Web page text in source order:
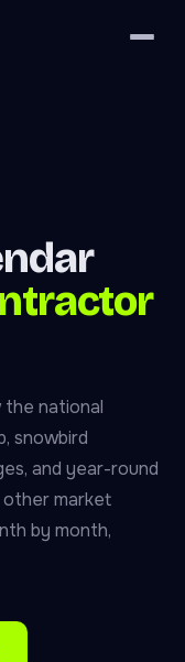
national
snowbird
and year-round
market
by month,